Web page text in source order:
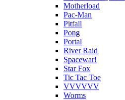
Motherload
Pac-Man
Pitfall
Pong
Portal
River Raid
Spacewar!
Star Fox
Tic Tac Toe
VVVVVV
Worms